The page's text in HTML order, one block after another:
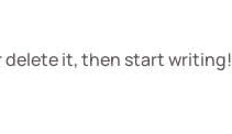
delete it, then start writing!